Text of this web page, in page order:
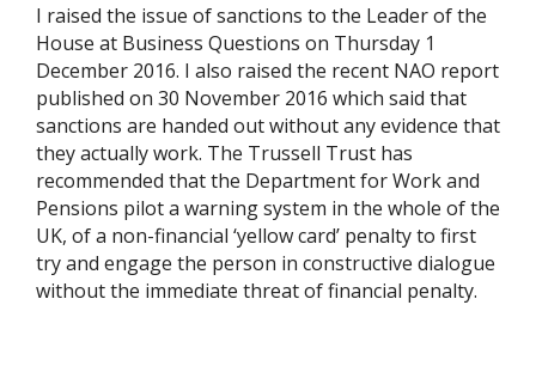
I raised the issue of sanctions to the Leader of the
House at Business Questions on Thursday 1
December 2016. I also raised the recent NAO report
published on 30 November 2016 which said that
sanctions are handed out without any evidence that
they actually work. The Trussell Trust has
recommended that the Department for Work and
Pensions pilot a warning system in the whole of the
UK, of a non-financial ‘yellow card’ penalty to first
try and engage the person in constructive dialogue
without the immediate threat of financial penalty.